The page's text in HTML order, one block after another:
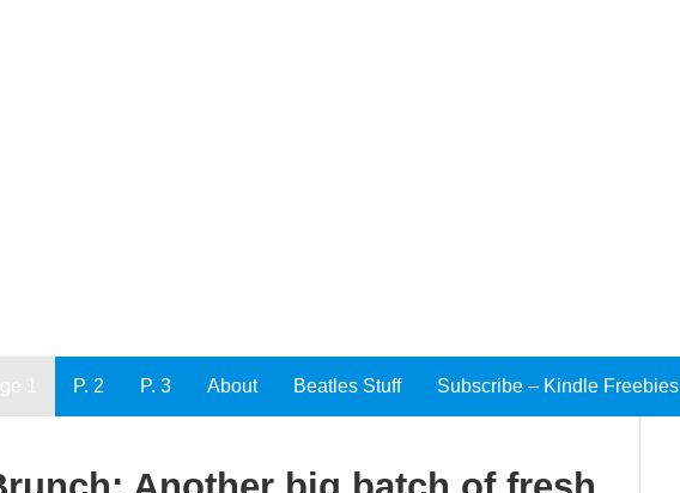
1 P. 2 P. 3 About Beatles Stuff Subscribe – Kindle Freebies